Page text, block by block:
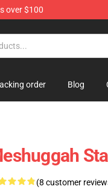
over $100
order Blog
(8 customer